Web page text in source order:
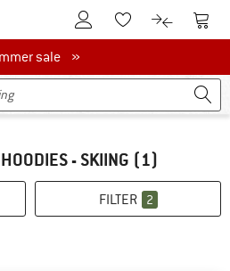
To Customer Account
To Wishlist.To product
To
salesale »
- SKIING (1)
FILTER 2